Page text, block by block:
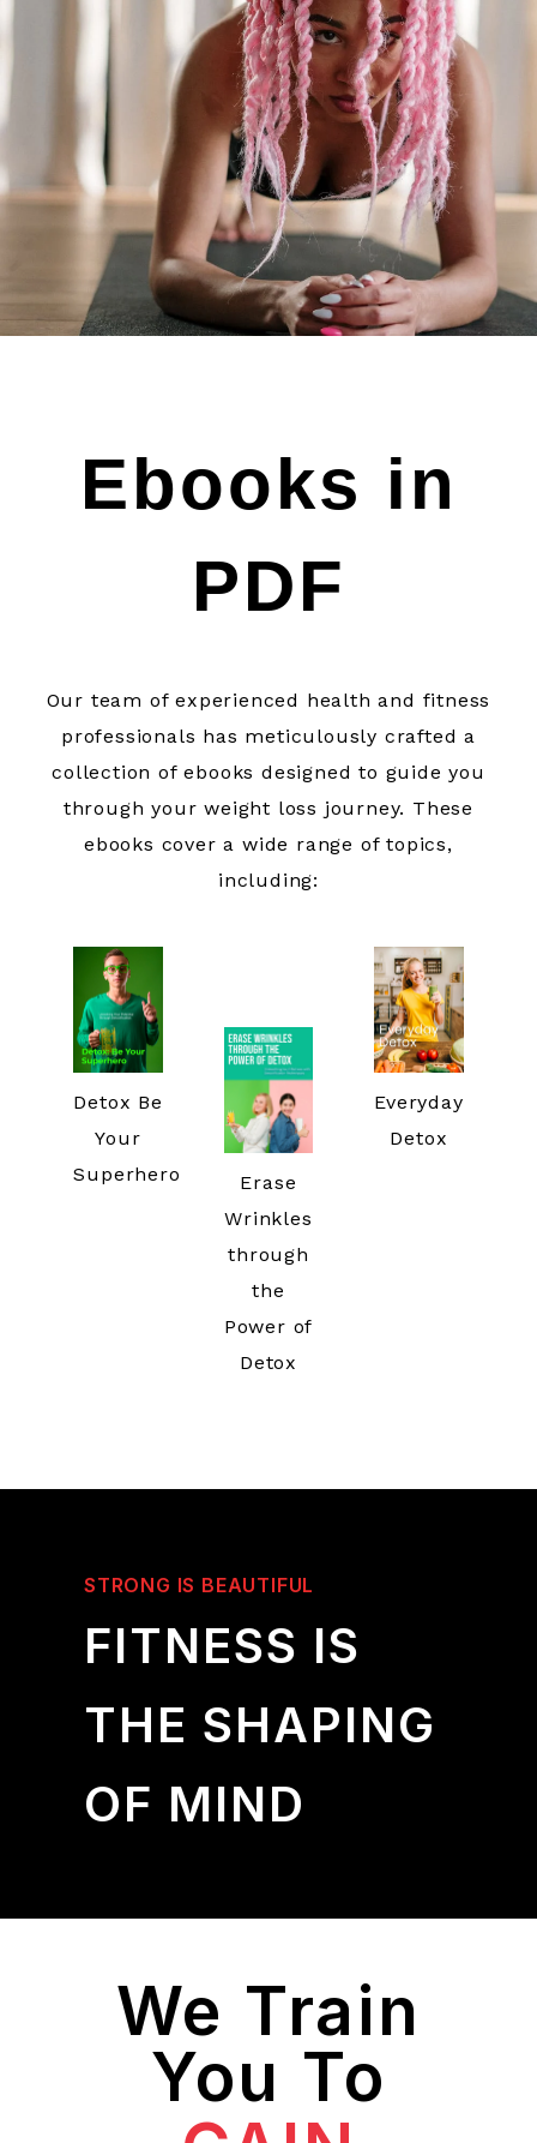
Ebooks in
PDF
Our team of experienced health and fitness
professionals has meticulously crafted a
collection of ebooks designed to guide you
through your weight loss journey. These
ebooks cover a wide range of topics,
including:
Detox Be
Your
Superhero
Erase
Wrinkles
through
the
Power of
Detox
Everyday
Detox
STRONG IS BEAUTIFUL
FITNESS IS
THE SHAPING
OF MIND
We Train
You To